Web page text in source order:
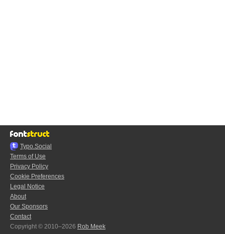
Typo.Social
Terms of Use
Privacy Policy
Cookie Preferences
Legal Notice
About
Our Sponsors
Contact
Copyright © 2010–2026 Rob Meek